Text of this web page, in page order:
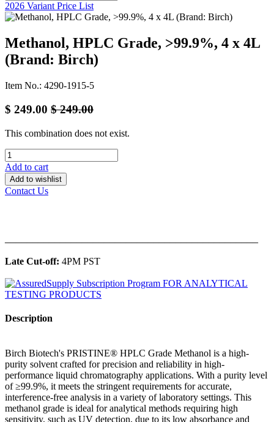
2026 Variant Price List
Methanol, HPLC Grade, >99.9%, 4 x 4L
(Brand: Birch)
Item No.: 4290-1915-5
$ 249.00 $249.00
This combination does not exist.
Add to cart
Add to wishlist
Contact Us
Late Cut-off: 4PM PST
Description
Birch Biotech's PRISTINE® HPLC Grade Methanol is a high-
purity solvent crafted for precision and reliability in high-
performance liquid chromatography applications. With a purity level
of ≥99.9%, it meets the stringent requirements for accurate,
interference-free analysis in a variety of laboratory settings. This
methanol grade is ideal for analytical methods requiring high
sensitivity, such as UV detection, due to its low absorbance and